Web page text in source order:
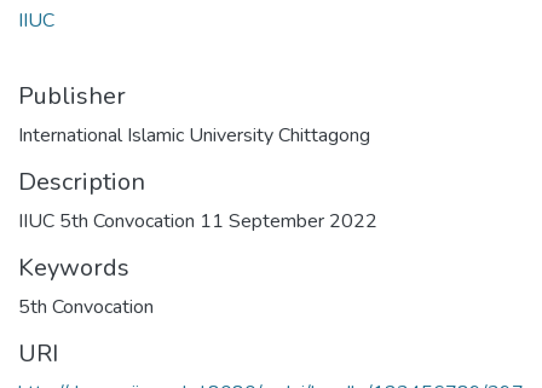
IIUC
Publisher
International Islamic University Chittagong
Description
IIUC 5th Convocation 11 September 2022
Keywords
5th Convocation
URI